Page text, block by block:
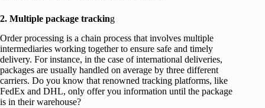
2. Multiple package tracking
Order processing is a chain process that involves multiple
intermediaries working together to ensure safe and timely
delivery. For instance, in the case of international deliveries,
packages are usually handled on average by three different
carriers. Do you know that renowned tracking platforms, like
FedEx and DHL, only offer you information until the package
is in their warehouse?